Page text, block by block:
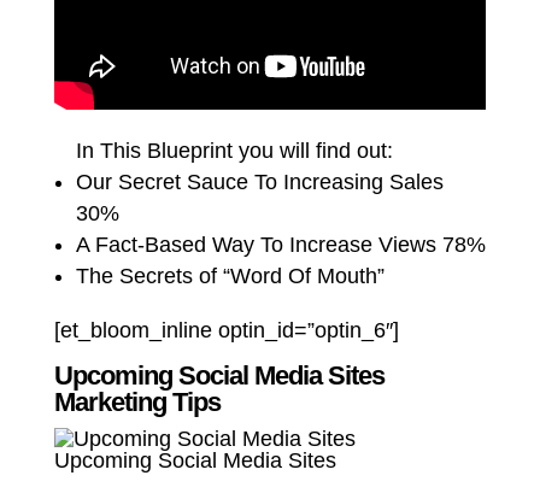
In This Blueprint you will find out:
Our Secret Sauce To Increasing Sales
30%
A Fact-Based Way To Increase Views 78%
The Secrets of “Word Of Mouth”
[et_bloom_inline optin_id=”optin_6″]
Upcoming Social Media Sites
Marketing Tips
Upcoming Social Media Sites